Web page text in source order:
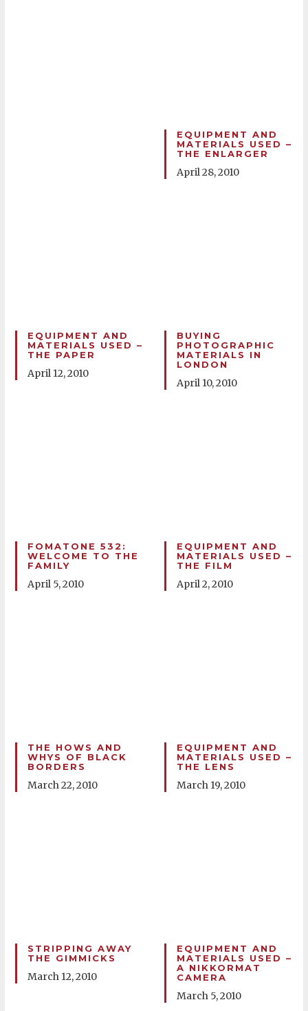
EQUIPMENT AND
MATERIALS USED –
THE ENLARGER
April 28, 2010
EQUIPMENT AND
MATERIALS USED –
THE PAPER
April 12, 2010
BUYING
PHOTOGRAPHIC
MATERIALS IN
LONDON
April 10, 2010
FOMATONE 532:
WELCOME TO THE
FAMILY
April 5, 2010
EQUIPMENT AND
MATERIALS USED –
THE FILM
April 2, 2010
THE HOWS AND
WHYS OF BLACK
BORDERS
March 22, 2010
EQUIPMENT AND
MATERIALS USED –
THE LENS
March 19, 2010
STRIPPING AWAY
THE GIMMICKS
March 12, 2010
EQUIPMENT AND
MATERIALS USED –
A NIKKORMAT
CAMERA
March 5, 2010